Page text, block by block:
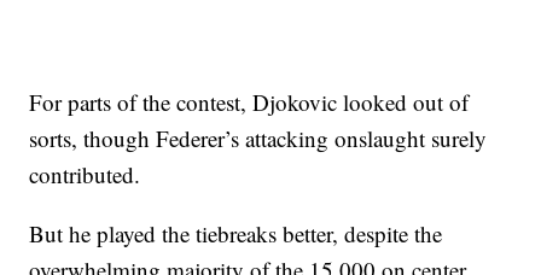
For parts of the contest, Djokovic looked out of
sorts, though Federer’s attacking onslaught surely
contributed.
But he played the tiebreaks better, despite the